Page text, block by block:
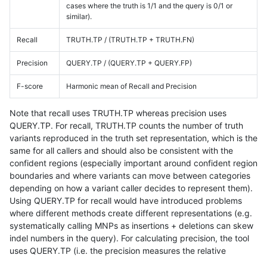
cases where the truth is 1/1 and the query is 0/1 or
similar).
Recall TRUTH.TP / (TRUTH.TP + TRUTH.FN)
Precision QUERY.TP / (QUERY.TP + QUERY.FP)
F-score Harmonic mean of Recall and Precision
Note that recall uses TRUTH.TP whereas precision uses
QUERY.TP. For recall, TRUTH.TP counts the number of truth
variants reproduced in the truth set representation, which is the
same for all callers and should also be consistent with the
confident regions (especially important around confident region
boundaries and where variants can move between categories
depending on how a variant caller decides to represent them).
Using QUERY.TP for recall would have introduced problems
where different methods create different representations (e.g.
systematically calling MNPs as insertions + deletions can skew
indel numbers in the query). For calculating precision, the tool
uses QUERY.TP (i.e. the precision measures the relative